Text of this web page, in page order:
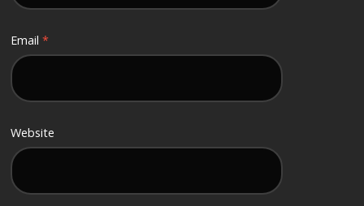
Email*
Website